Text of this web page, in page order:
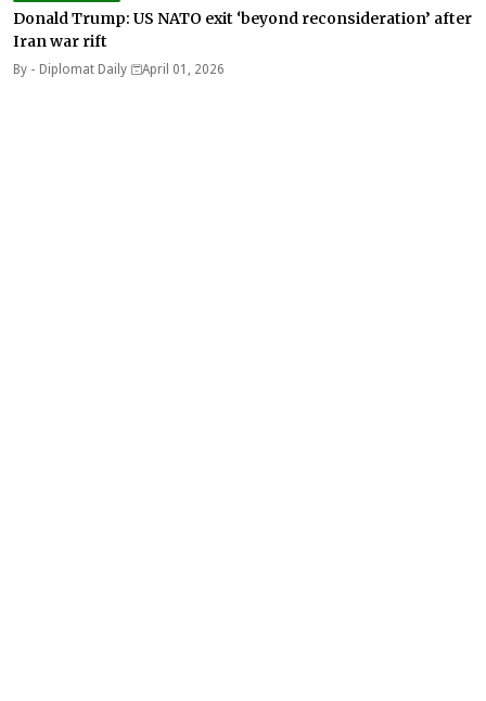
Donald Trump: US NATO exit ‘beyond reconsideration’ after
Iran war rift
By - Diplomat Daily April 01, 2026